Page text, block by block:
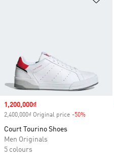
Sale price
1,200,000₫
2,400,000₫ Original price -50%
Court Tourino Shoes
Men Originals
5 colours